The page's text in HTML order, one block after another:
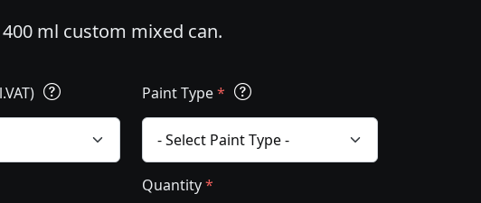
ml custom mixed can.
Paint Type*
Quantity*